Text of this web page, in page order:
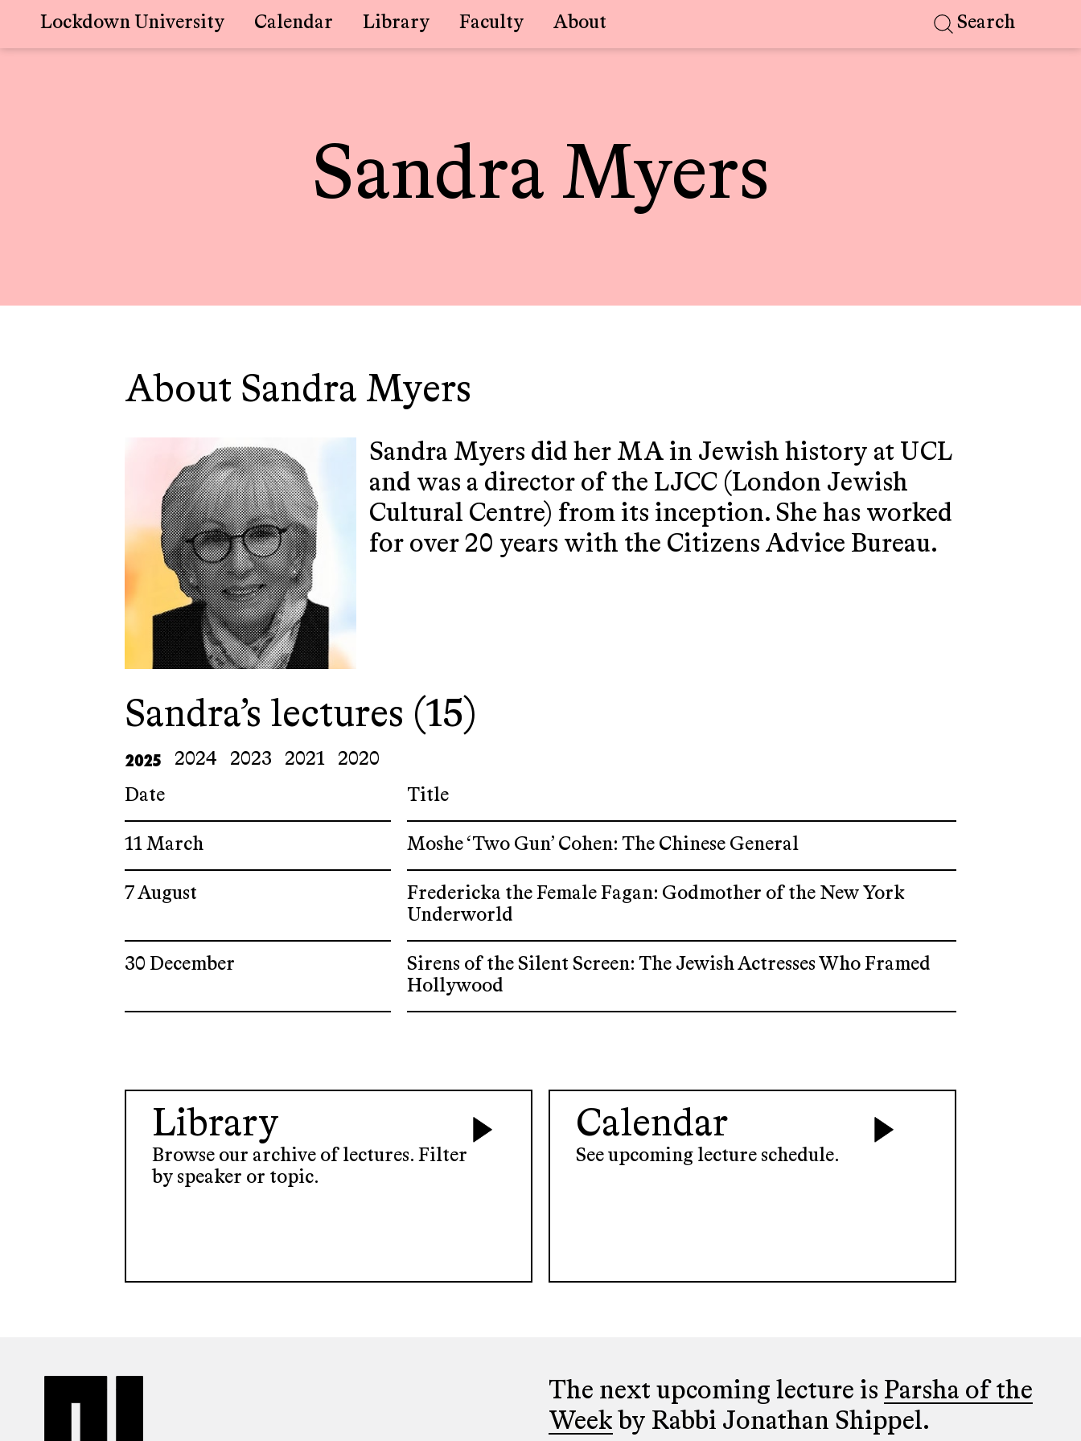
Lockdown University Calendar Library Faculty About Search
Sandra Myers
About Sandra Myers
Sandra Myers did her MA in Jewish history at UCL
and was a director of the LJCC (London Jewish
Cultural Centre) from its inception. She has worked
for over 20 years with the Citizens Advice Bureau.
Sandra’s lectures (15)
2025 2024 2023 2021
2020
Date
Title
11 March Moshe ‘Two Gun’ Cohen: The Chinese General
7 August
Fredericka the Female Fagan: Godmother of the New York
Underworld
30 December
Sirens of the Silent Screen: The Jewish Actresses Who Framed
Hollywood
Library
Browse our archive of lectures. Filter
by speaker or topic.
Calendar
See upcoming lecture schedule.
The next upcoming lecture is Parsha of the
Week by Rabbi Jonathan Shippel.